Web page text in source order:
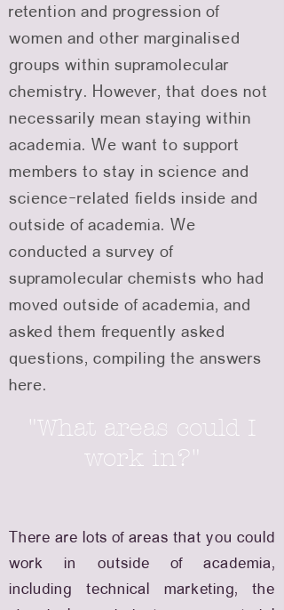
retention and progression of
women and other marginalised
groups within supramolecular
chemistry. However, that does not
necessarily mean staying within
academia. We want to support
members to stay in science and
science-related fields inside and
outside of academia. We
conducted a survey of
supramolecular chemists who had
moved outside of academia, and
asked them frequently asked
questions, compiling the answers
here.
"What areas could I
work in?"
There are lots of areas that you could
work in outside of academia,
including technical marketing, the